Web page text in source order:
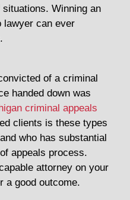
Winning an
lawyer can ever
of a criminal
handed down was
criminal appeals
clients is these types
who has substantial
appeals process.
attorney on your
a good outcome.